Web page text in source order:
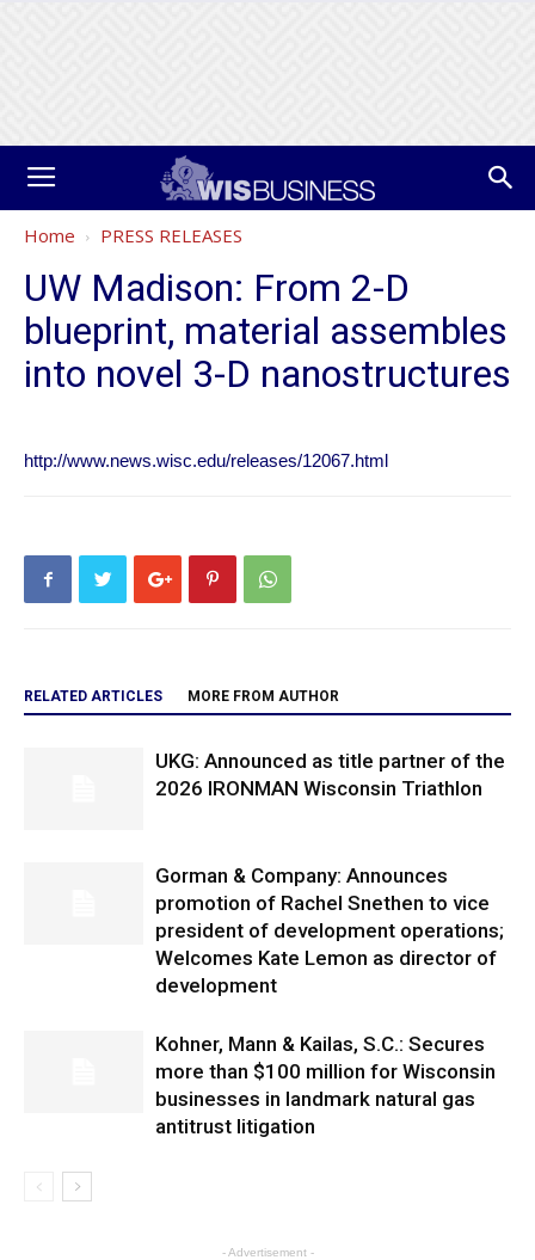
Home PRESS RELEASES
UW Madison: From 2-D
blueprint, material assembles
into novel 3-D nanostructures
http://www.news.wisc.edu/releases/12067.html
RELATED ARTICLES MORE FROM AUTHOR
UKG: Announced as title partner of the
2026 IRONMAN Wisconsin Triathlon
Gorman & Company: Announces
promotion of Rachel Snethen to vice
president of development operations;
Welcomes Kate Lemon as director of
development
Kohner, Mann & Kailas, S.C.: Secures
more than $100 million for Wisconsin
businesses in landmark natural gas
antitrust litigation
- Advertisement -